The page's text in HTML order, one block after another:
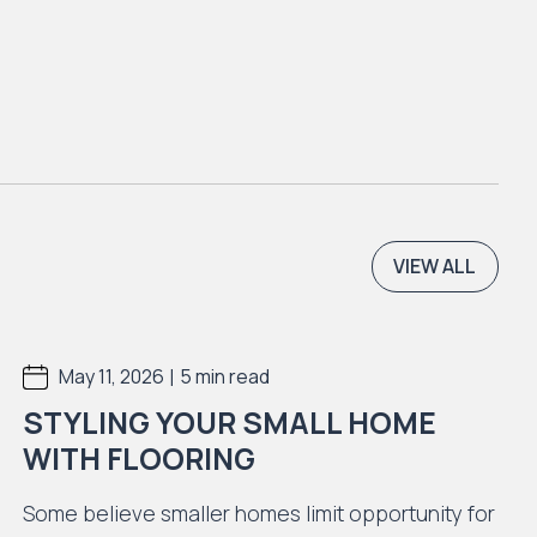
VIEW ALL
May 11, 2026 | 5 min read
STYLING YOUR SMALL HOME
WITH FLOORING
Some believe smaller homes limit opportunity for